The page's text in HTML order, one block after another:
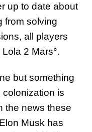
up to date about
from solving
all players
2 Mars°.
but something
is
the news these
Musk has